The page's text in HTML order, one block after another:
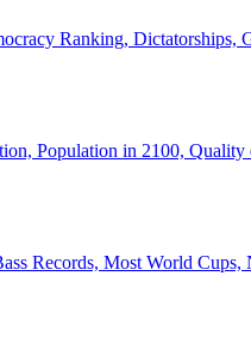
Ranking, Dictatorships,
Population in 2100,
Records, Most World